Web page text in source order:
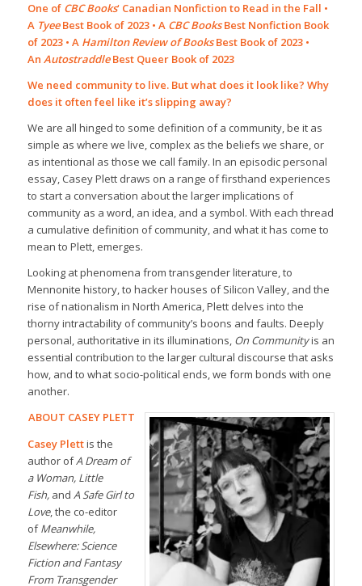
One of CBC Books‘ Canadian Nonfiction to Read in the Fall •
A TyeeBest Book of 2023 • A CBC BooksBest Nonfiction Book
of 2023 • A Hamilton Review of BooksBest Book of 2023 •
An AutostraddleBest Queer Book of 2023
We need community to live. But what does it look like? Why
does it often feel like it’s slipping away?
We are all hinged to some definition of a community, be it as
simple as where we live, complex as the beliefs we share, or
as intentional as those we call family. In an episodic personal
essay, Casey Plett draws on a range of firsthand experiences
to start a conversation about the larger implications of
community as a word, an idea, and a symbol. With each thread
a cumulative definition of community, and what it has come to
mean to Plett, emerges.
Looking at phenomena from transgender literature, to
Mennonite history, to hacker houses of Silicon Valley, and the
rise of nationalism in North America, Plett delves into the
thorny intractability of community’s boons and faults. Deeply
personal, authoritative in its illuminations, On Communityis an
essential contribution to the larger cultural discourse that asks
how, and to what socio-political ends, we form bonds with one
another.
ABOUT CASEY PLETT
Casey Plettis the
author ofA Dream of
a Woman, Little
Fish, and A Safe Girl to
Love, the co-editor
ofMeanwhile,
Elsewhere: Science
Fiction and Fantasy
From Transgender